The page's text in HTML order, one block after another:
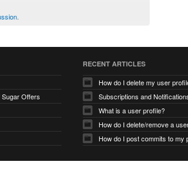
Sugar Offers
RECENT ARTICLES
How do I delete my user
Subscriptions and
What is a user profile?
How do I delete/remove a
How do I post commits to my